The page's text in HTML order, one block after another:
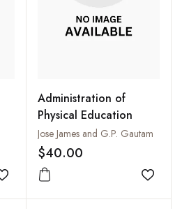
Add to wishlist
Administration of
Physical Education
Jose James and G.P. Gautam
$40.00
Add